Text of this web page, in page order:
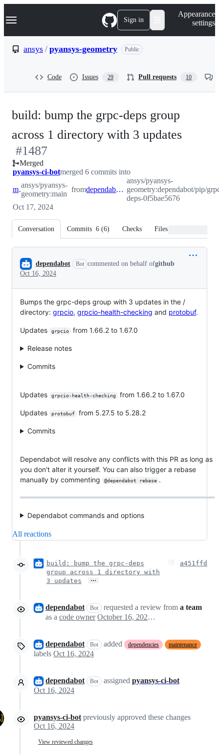
k
p
Navigation Menu Sign in
Appearance
settings
ansys / pyansys-geometry Public
Code Issues 29 Pull requests 10
build: bump the grpc-deps group
across 1 directory with 3 updates
#1487
Merged
pyansys-ci-botmerged 6 commits into
main
ansys/pyansys-
geometry:main
from dependabot/pip/grpc-deps-0f5bae5676
ansys/pyansys-
geometry:dependabot/pip/
deps-0f5bae5676
Oct 17, 2024
Conversation Commits 6 (6) Checks Files changed
Conversation
dependabot Bot commented on behalf ofgithub
Oct 16, 2024
Bumps the grpc-deps group with 3 updates in the /
directory: grpcio, grpcio-health-checking and protobuf.
Updates grpcio from 1.66.2 to 1.67.0
Release notes
Commits
Updates grpcio-health-checking from 1.66.2 to 1.67.0
Updates protobuf from 5.27.5 to 5.28.2
Commits
Dependabot will resolve any conflicts with this PR as long as
you don't alter it yourself. You can also trigger a rebase
manually by commenting
@dependabot rebase .
Dependabot commands and options
All reactions
build: bump the grpc-deps
group across 1 directory with
3 updates
…
a451ffd
dependabot Bot requested a review from a team
as a code owner October 16, 2024 17:52
dependabot Bot added dependencies maintenance
labels Oct 16, 2024
dependabot Bot assigned pyansys-ci-bot
Oct 16, 2024
pyansys-ci-bot previously approved these changes
Oct 16, 2024
View reviewed changes